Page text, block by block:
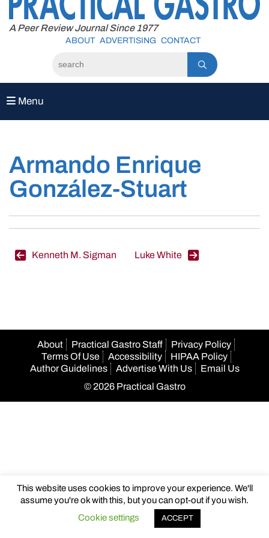
content
A Peer Review Journal Since 1977
ABOUT ADVERTISING CONTACT
Menu
Armando Enrique
González-Stuart
Post
Kenneth M. Sigman Luke White
About Practical Gastro Staff
Privacy Policy
Terms Of Use
Accessibility
HIPAA Policy
Author Guidelines
Advertise With Us
Email Us
© 2026 Practical Gastro
This website uses cookies to improve your experience. We'll
assume you're ok with this, but you can opt-out if you wish.
Cookie settings
ACCEPT